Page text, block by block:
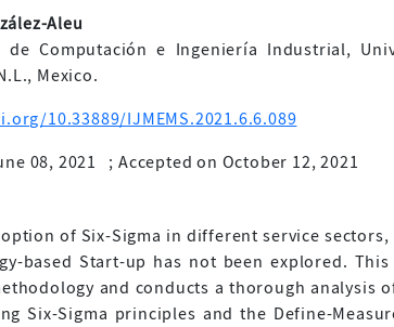
Aleu
de Computación e Ingeniería Industrial,
Mexico.
10.33889/IJMEMS.2021.6.6.089
08, 2021
;Accepted on October 12, 2021
of Six-Sigma in different service
based Start-up has not been explored.
and conducts a thorough analysis
Six-Sigma principles and the Define-